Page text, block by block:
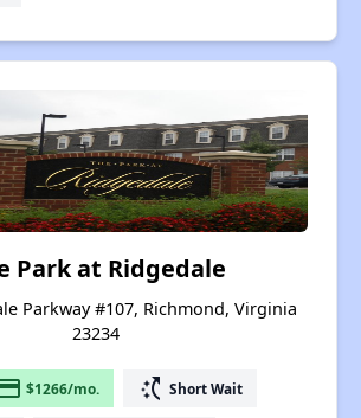
Park at Ridgedale
Parkway #107, Richmond, Virginia
23234
$1266/mo. switch_access_shortcut Short Wait